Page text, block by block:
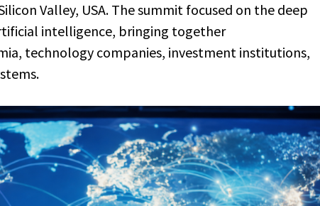
Valley, USA. The summit focused on the deep
intelligence, bringing together
technology companies, investment institutions,